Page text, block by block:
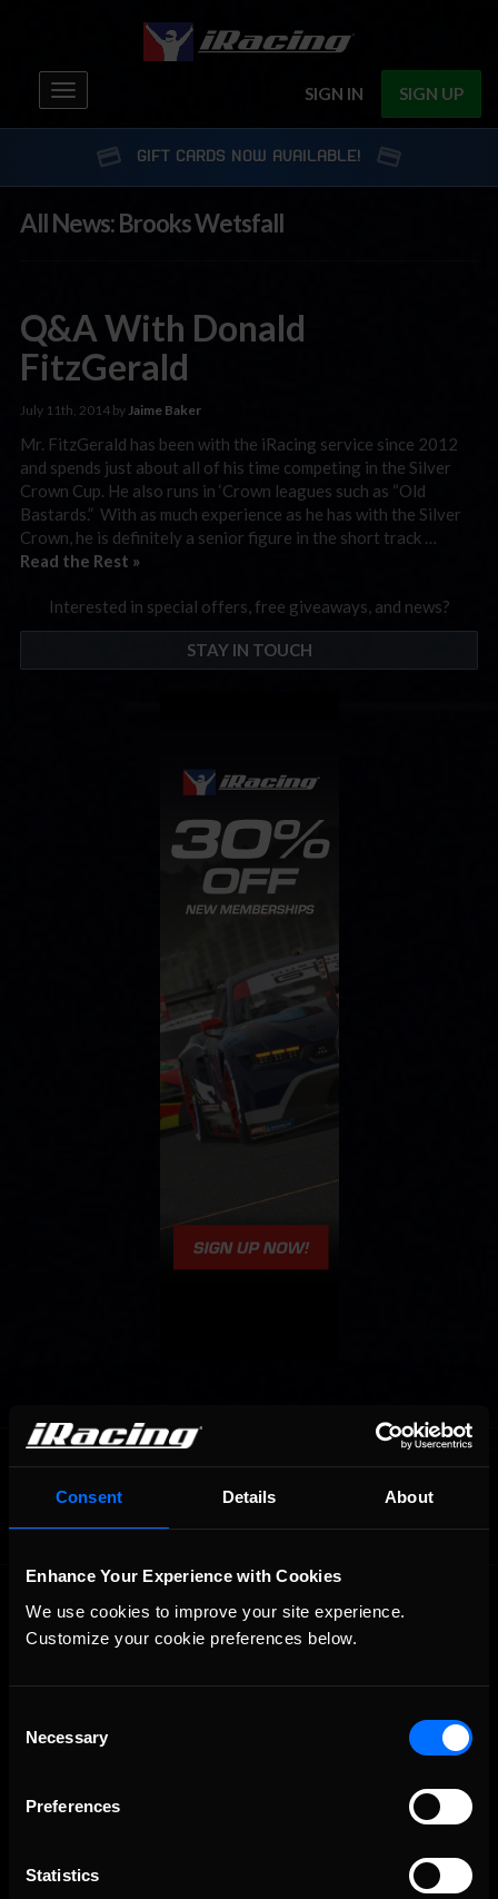
Consent Details About
Enhance Your Experience with Cookies
We use cookies to improve your site experience.
Customize your cookie preferences below.
Selection
Necessary
Preferences
Statistics
SIGN IN SIGN UP
Toggle
navigation
GIFT CARDS NOW AVAILABLE!
All News: Brooks Wetsfall
Q&A With Donald
FitzGerald
July 11th, 2014 byJaime Baker
Mr. FitzGerald has been with the iRacing service since 2012
and spends just about all of his time competing in the Silver
Crown Cup. He also runs in ‘Crown leagues such as “Old
Bastards.” With as much experience as he has with the Silver
Crown, he is definitely a senior figure in the short track …
Read the Rest »
Interested in special offers, free giveaways, and news?
STAY IN TOUCH
OFFICIAL PARTNERS:
The Ultimate Racing Simulation.